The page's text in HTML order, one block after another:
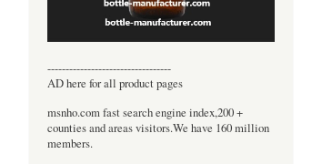
----------------------------------
AD here for all product pages
msnho.com fast search engine index,200 +
counties and areas visitors.We have 160 million
members.